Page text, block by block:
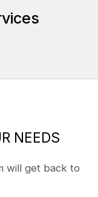
NEEDS
will get back to